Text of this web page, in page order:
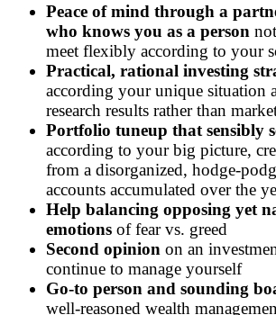
Peace of mind through a
who knows you as a person
meet flexibly according to your
Practical, rational investing
according your unique situation
research results rather than
Portfolio tuneup that sensibly
according to your big picture,
from a disorganized, hodge-
accounts accumulated over the
Help balancing opposing yet
emotions of fear vs. greed
Second opinion on an
continue to manage yourself
Go-to person and sounding
well-reasoned wealth